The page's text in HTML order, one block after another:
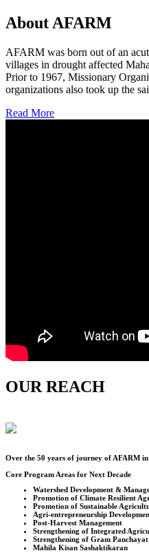
About AFARM
AFARM was born out of an
villages in drought affected
Prior to 1967, Missionary
organizations also took up the
Read More
OUR REACH
Over the 50 years of journey of AFARM in
Core Program Areas for Next Decade
Watershed Development &
Promotion of Climate Resilient
Promotion of Sustainable
Agri-entrepreneurship
Post-Harvest Management
Strengthening of Integrated
Strengthening of Gram
Mahila Kisan Sashaktikaran